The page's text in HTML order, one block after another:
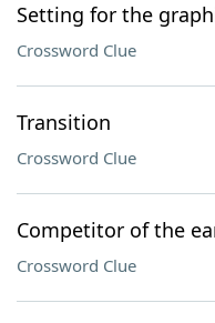
Setting for the
Crossword Clue
Transition
Crossword Clue
Competitor of the
Crossword Clue